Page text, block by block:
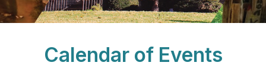
Calendar of Events